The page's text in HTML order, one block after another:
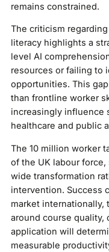
remains constrained.
The criticism
literacy highlights a
level AI
resources or failing to
opportunities. This
than frontline worker
increasingly influence
healthcare and public
The 10 million worker
of the UK labour
wide transformation
intervention. Success
market
around course quality,
application will
measurable